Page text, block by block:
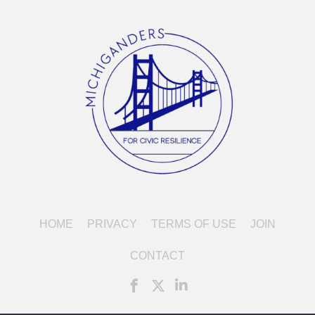
HOME PRIVACY TERMS OF USE JOIN
CONTACT
FaceBook icon linked to account of
X icon, formerly Twitter, linked
LinkedIn icon linked to